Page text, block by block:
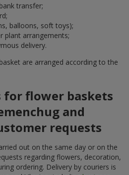
transfer;
balloons, soft toys);
plant arrangements;
delivery.
are arranged according to the
for flower baskets
and
requests
out on the same day or on the
regarding flowers, decoration,
ordering. Delivery by couriers is